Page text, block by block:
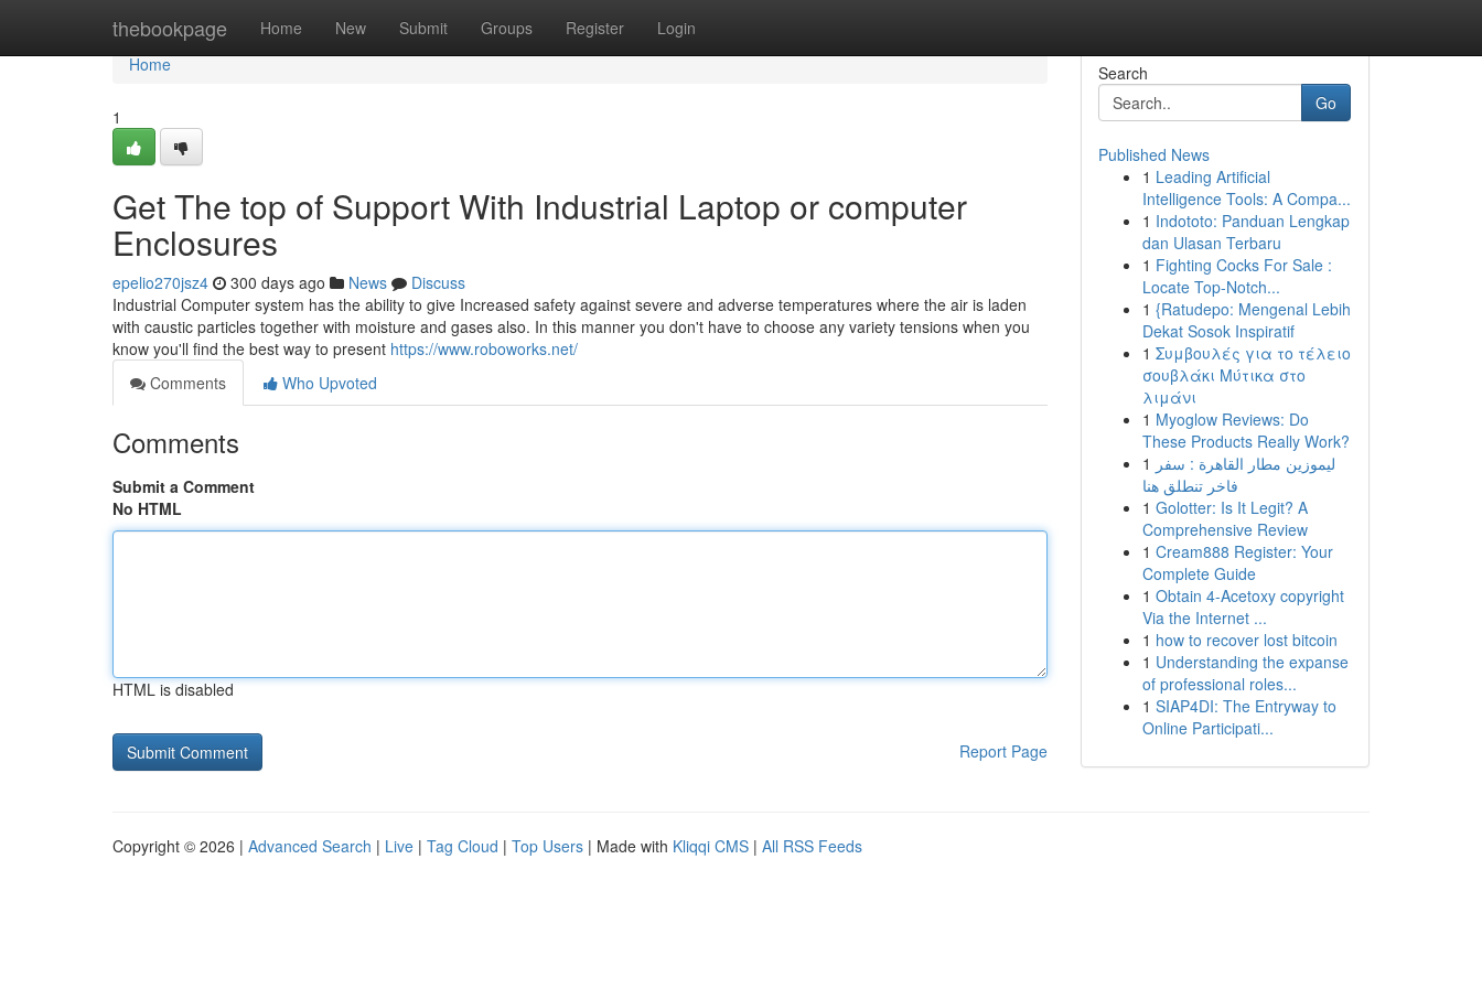
thebookpage Home New Submit Groups Register Login
Home
Home
1
Get The top of Support With Industrial Laptop or computer
Enclosures
epelio270jsz4 300 days ago News
Discuss
Industrial Computer system has the ability to give Increased safety against severe and adverse temperatures where the air is laden
with caustic particles together with moisture and gases also. In this manner you don't have to choose any variety tensions when you
know you'll find the best way to present https://www.roboworks.net/
Comments
Who Upvoted
Comments
Submit a Comment
No HTML
HTML is disabled
Report Page
Search
Go
Published News
1 Leading Artificial
Intelligence Tools: A Compa...
1 Indototo: Panduan Lengkap
dan Ulasan Terbaru
1 Fighting Cocks For Sale :
Locate Top-Notch...
1 {Ratudepo: Mengenal Lebih
Dekat Sosok Inspiratif
1 Συμβουλές για το τέλειο
σουβλάκι Μύτικα στο
λιμάνι
1 Myoglow Reviews: Do
These Products Really Work?
1 ليموزين مطار القاهرة : سفر
فاخر تنطلق هنا
1 Golotter: Is It Legit? A
Comprehensive Review
1 Cream888 Register: Your
Complete Guide
1 Obtain 4-Acetoxy copyright
Via the Internet ...
1 how to recover lost bitcoin
1 Understanding the expanse
of professional roles...
1 SIAP4DI: The Entryway to
Online Participati...
Copyright © 2026 | Advanced Search | Live | Tag Cloud | Top Users | Made with Kliqqi CMS | All RSS Feeds